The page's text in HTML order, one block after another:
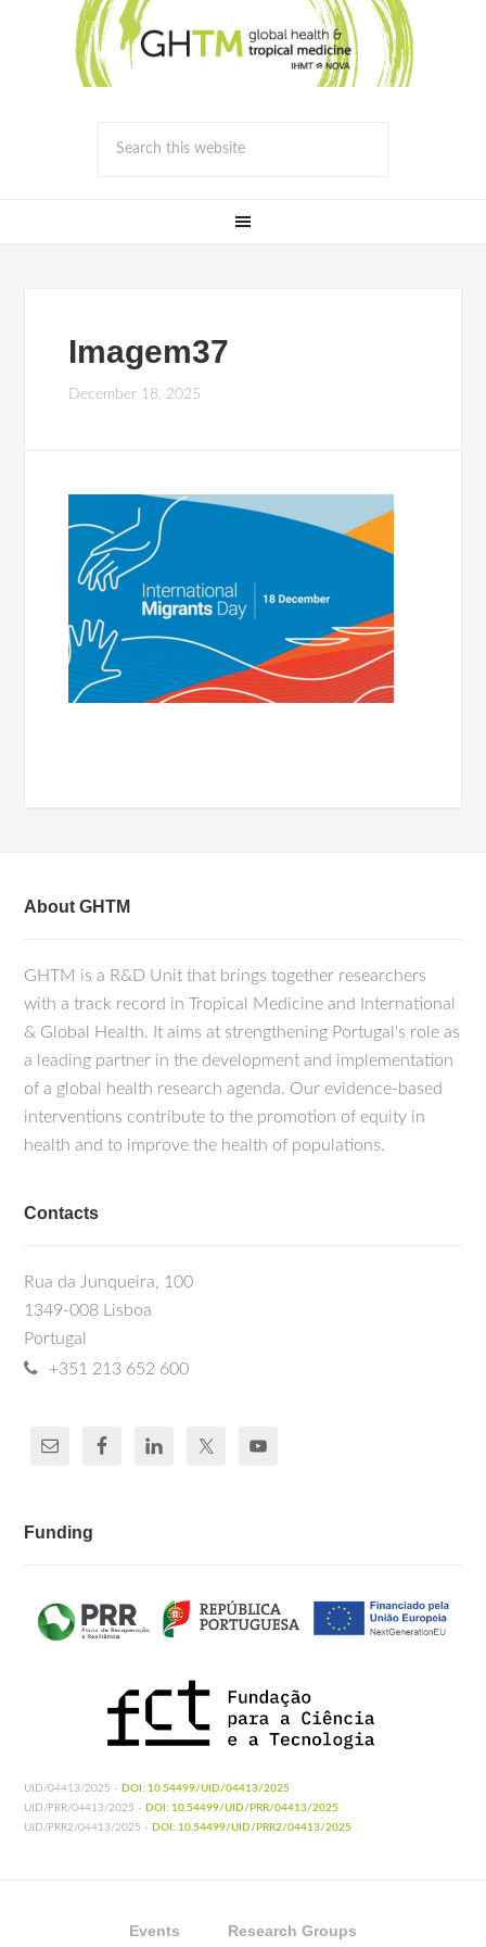
Imagem37
December 18, 2025
About GHTM
GHTM is a R&D Unit that brings together researchers
with a track record in Tropical Medicine and International
& Global Health. It aims at strengthening Portugal's role as
a leading partner in the development and implementation
of a global health research agenda. Our evidence-based
interventions contribute to the promotion of equity in
health and to improve the health of populations.
Contacts
Rua da Junqueira, 100
1349-008 Lisboa
Portugal
+351 213 652 600
Funding
UID/04413/2025 - DOI: 10.54499/UID/04413/2025
UID/PRR/04413/2025 - DOI: 10.54499/UID/PRR/04413/2025
UID/PRR2/04413/2025 - DOI: 10.54499/UID/PRR2/04413/2025
Events Research Groups